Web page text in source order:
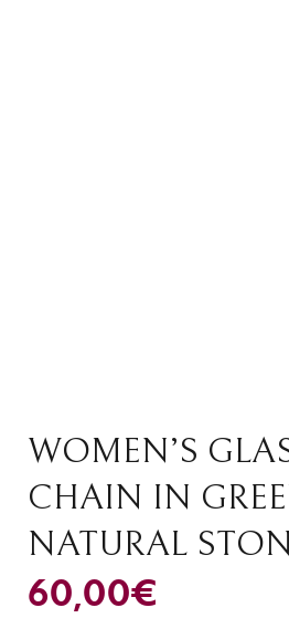
WOMEN’S
CHAIN IN
NATURAL
60,00€